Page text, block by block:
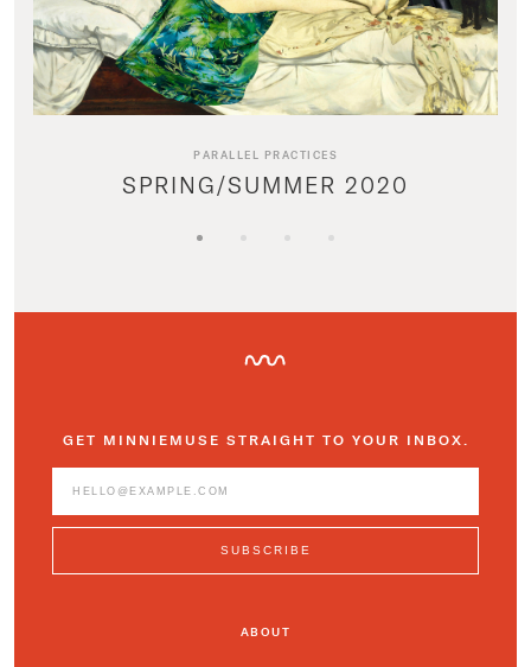
PARALLEL PRACTICES
SPRING/SUMMER 2020
GET MINNIEMUSE STRAIGHT TO YOUR INBOX.
ABOUT